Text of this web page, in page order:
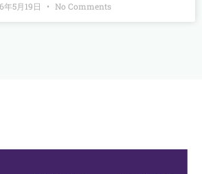
年5月19日 No Comments